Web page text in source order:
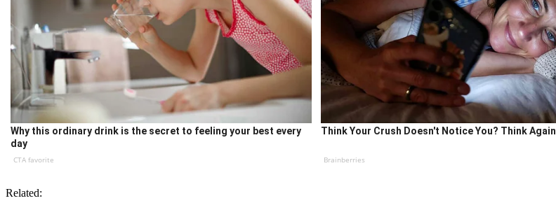
Why this ordinary drink is the secret to feeling your best every
day
CTA favorite
Think Your Crush Doesn't Notice You? Think Again
Brainberries
Related: